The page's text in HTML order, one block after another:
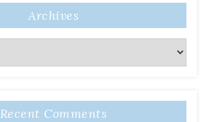
Archives
Recent Comments